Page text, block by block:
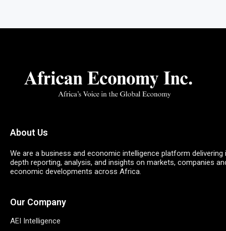
About Us
We are a business and economic intelligence platform delivering
depth reporting, analysis, and insights on markets, companies
economic developments across Africa.
Our Company
AEI Intelligence